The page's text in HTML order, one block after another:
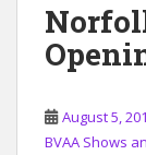
August 5,
BVAA Shows